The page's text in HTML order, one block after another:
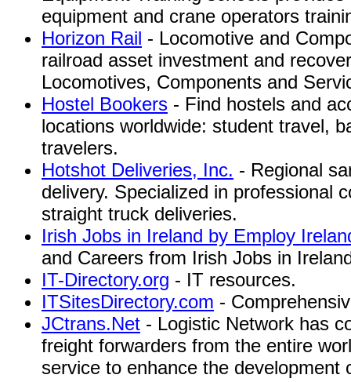
equipment and crane operators
Horizon Rail - Locomotive and
railroad asset investment and
Locomotives, Components and
Hostel Bookers - Find hostels and
locations worldwide: student travel,
travelers.
Hotshot Deliveries, Inc. - Regional
delivery. Specialized in professional
straight truck deliveries.
Irish Jobs in Ireland by Employ
and Careers from Irish Jobs in
IT-Directory.org - IT resources.
ITSitesDirectory.com -
JCtrans.Net - Logistic Network has
freight forwarders from the entire
service to enhance the development